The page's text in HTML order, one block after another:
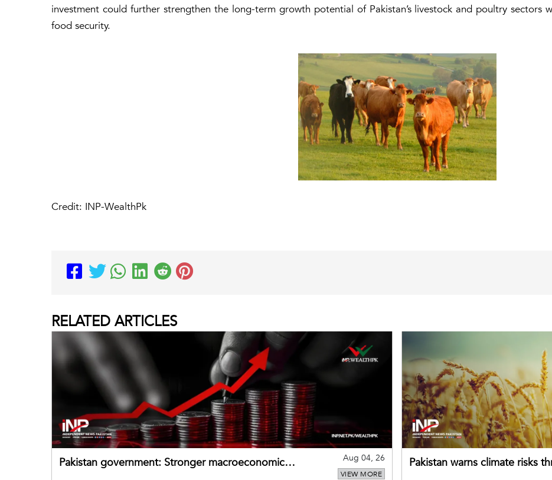
investment could further strengthen the long-term growth potential of Pakistan’s livestock and poultry sectors
food security.
Credit: INP-WealthPk
RELATED ARTICLES
Pakistan government: Stronger macroeconomic
Aug 04, 26
VIEW MORE
Pakistan warns climate risks